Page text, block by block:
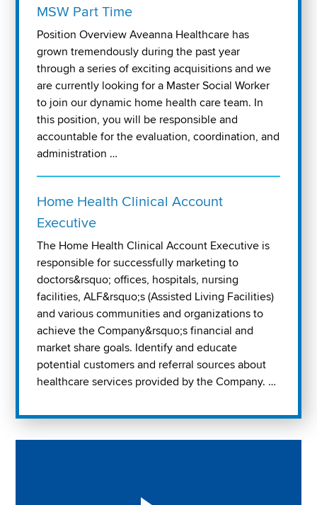
MSW Part Time
Position Overview Aveanna Healthcare has
grown tremendously during the past year
through a series of exciting acquisitions and we
are currently looking for a Master Social Worker
to join our dynamic home health care team. In
this position, you will be responsible and
accountable for the evaluation, coordination, and
administration …
Home Health Clinical Account
Executive
The Home Health Clinical Account Executive is
responsible for successfully marketing to
doctors&rsquo; offices, hospitals, nursing
facilities, ALF&rsquo;s (Assisted Living Facilities)
and various communities and organizations to
achieve the Company&rsquo;s financial and
market share goals. Identify and educate
potential customers and referral sources about
healthcare services provided by the Company. …